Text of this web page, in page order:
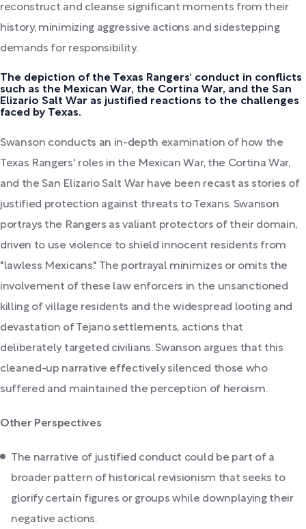
reconstruct and cleanse significant moments from their
history, minimizing aggressive actions and sidestepping
demands for responsibility.
The depiction of the Texas Rangers' conduct in conflicts
such as the Mexican War, the Cortina War, and the San
Elizario Salt War as justified reactions to the challenges
faced by Texas.
Swanson conducts an in-depth examination of how the
Texas Rangers' roles in the Mexican War, the Cortina War,
and the San Elizario Salt War have been recast as stories of
justified protection against threats to Texans. Swanson
portrays the Rangers as valiant protectors of their domain,
driven to use violence to shield innocent residents from
"lawless Mexicans." The portrayal minimizes or omits the
involvement of these law enforcers in the unsanctioned
killing of village residents and the widespread looting and
devastation of Tejano settlements, actions that
deliberately targeted civilians. Swanson argues that this
cleaned-up narrative effectively silenced those who
suffered and maintained the perception of heroism.
Other Perspectives
The narrative of justified conduct could be part of a
broader pattern of historical revisionism that seeks to
glorify certain figures or groups while downplaying their
negative actions.